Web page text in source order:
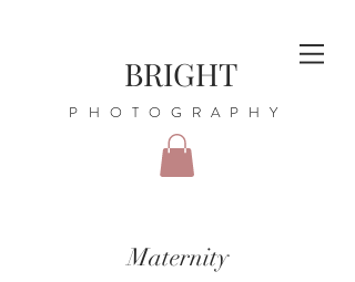
BRIGHT
PHOTOGRAPHY
Maternity